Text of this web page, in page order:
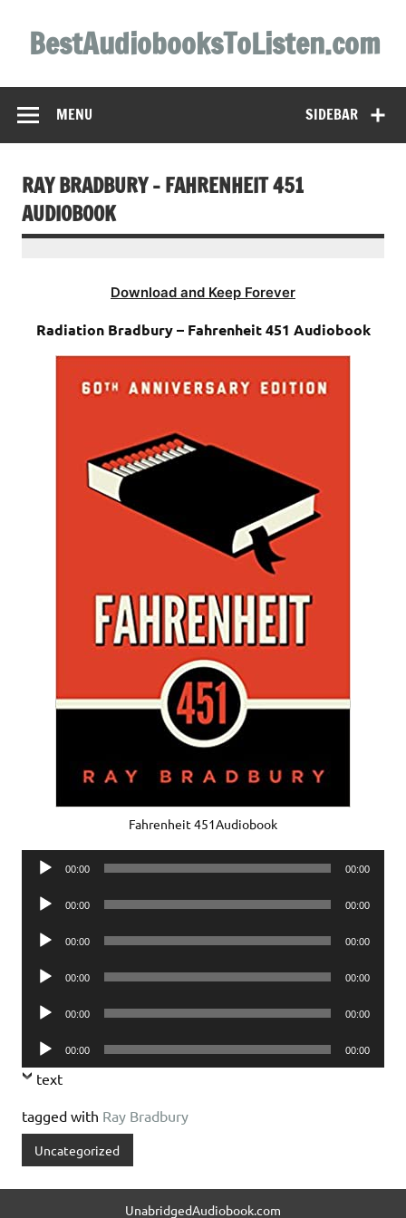
contentBestAudiobooksToListen.com
SIDEBAR
MENU
RAY BRADBURY – FAHRENHEIT 451
AUDIOBOOK
Download and Keep Forever
Radiation Bradbury – Fahrenheit 451 Audiobook
Fahrenheit 451Audiobook
Audio
00:00 00:00
Audio
00:00 00:00
Audio
00:00 00:00
Audio
00:00 00:00
Audio
00:00 00:00
Audio
Player
00:00 00:00
text
tagged with Ray Bradbury
Uncategorized
UnabridgedAudiobook.com